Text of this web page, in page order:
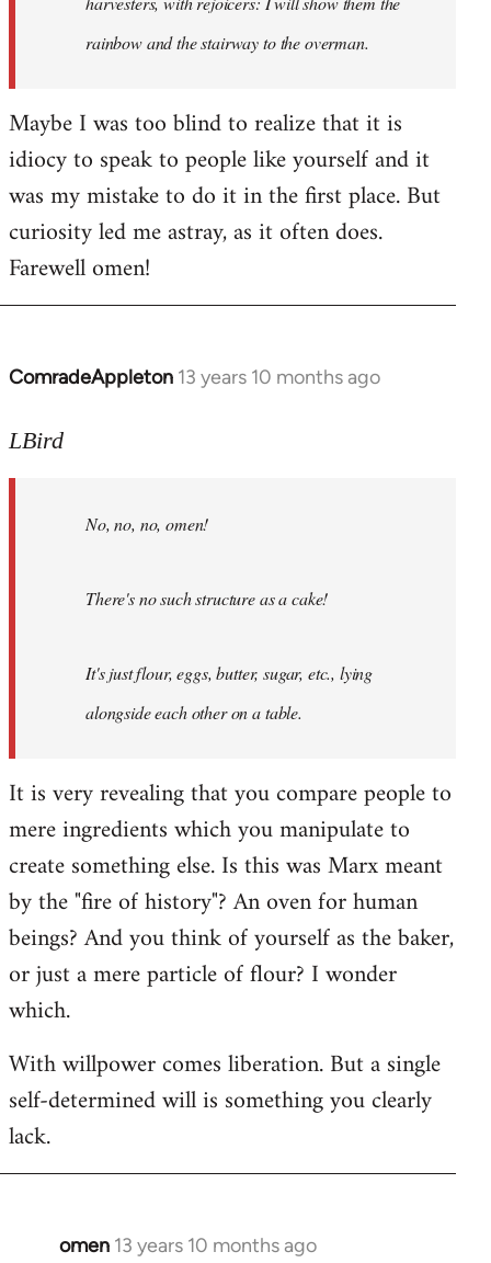
rainbow and the stairway to the overman.
Maybe I was too blind to realize that it is
idiocy to speak to people like yourself and it
was my mistake to do it in the first place. But
curiosity led me astray, as it often does.
Farewell omen!
ComradeAppleton 13 years 10 months ago
In
to
libcom.org
LBird
No, no, no, omen!
There's no such structure as a cake!
It's just flour, eggs, butter, sugar, etc., lying
alongside each other on a table.
It is very revealing that you compare people to
mere ingredients which you manipulate to
create something else. Is this was Marx meant
by the "fire of history"? An oven for human
beings? And you think of yourself as the baker,
or just a mere particle of flour? I wonder
which.
With willpower comes liberation. But a single
self-determined will is something you clearly
lack.
omen 13 years 10 months ago
In